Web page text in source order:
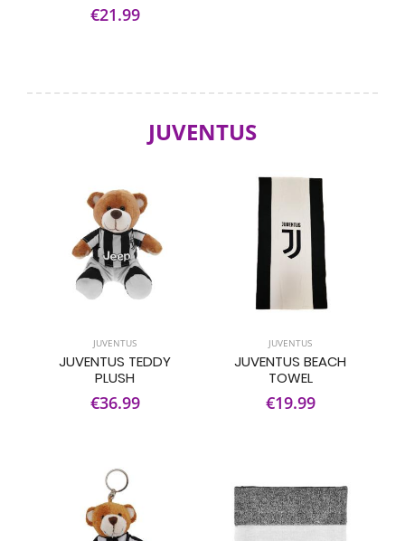
€21.99
JUVENTUS
JUVENTUS
JUVENTUS TEDDY
PLUSH
€36.99
JUVENTUS
JUVENTUS BEACH
TOWEL
€19.99